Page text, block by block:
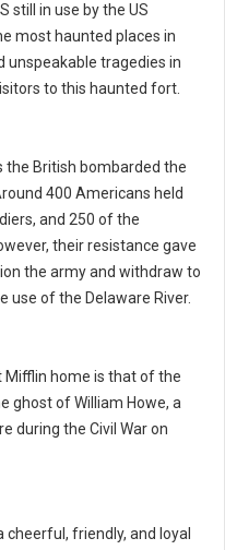
still in use by the US
most haunted places in
unspeakable tragedies in
to this haunted fort.
the British bombarded the
400 Americans held
and 250 of the
their resistance gave
the army and withdraw to
use of the Delaware River.
home is that of the
ghost of William Howe, a
during the Civil War on
cheerful, friendly, and loyal